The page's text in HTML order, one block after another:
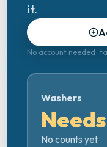
it.
No account needed ·
Washers
No counts yet